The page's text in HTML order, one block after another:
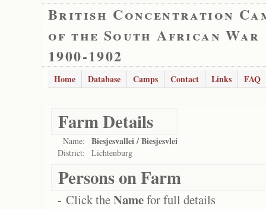
British Concentration
of the South African War
1900-1902
Home Database Camps Contact Links FAQ
Farm Details
Name: Biesjesvallei / Biesjesvlei
District: Lichtenburg
Persons on Farm
- Click theNamefor full details